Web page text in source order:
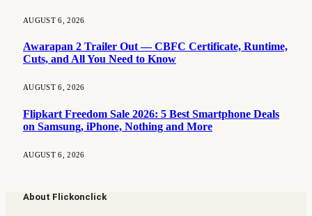
AUGUST 6, 2026
Awarapan 2 Trailer Out — CBFC Certificate, Runtime,
Cuts, and All You Need to Know
AUGUST 6, 2026
Flipkart Freedom Sale 2026: 5 Best Smartphone Deals
on Samsung, iPhone, Nothing and More
AUGUST 6, 2026
About Flickonclick